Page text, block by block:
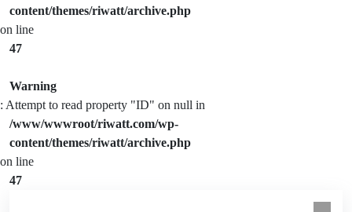
content/themes/riwatt/archive.php
on line
47
Warning
: Attempt to read property "ID" on null in
/www/wwwroot/riwatt.com/wp-
content/themes/riwatt/archive.php
on line
47